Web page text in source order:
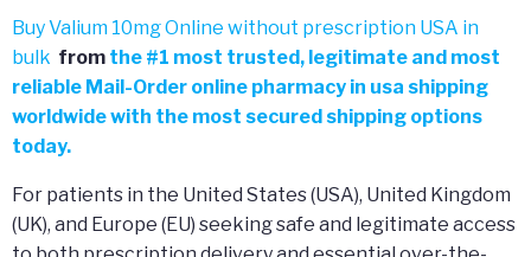
Buy Valium 10mg Online without prescription USA in
bulk from the #1 most trusted, legitimate and most
reliable Mail-Order online pharmacy in usa shipping
worldwide with the most secured shipping options
today.
For patients in the United States (USA), United Kingdom
(UK), and Europe (EU) seeking safe and legitimate access